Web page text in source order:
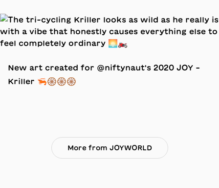
New art created for @niftynaut's 2020 JOY –
Kriller 🦐🛞🛞🛞
More from JOYWORLD